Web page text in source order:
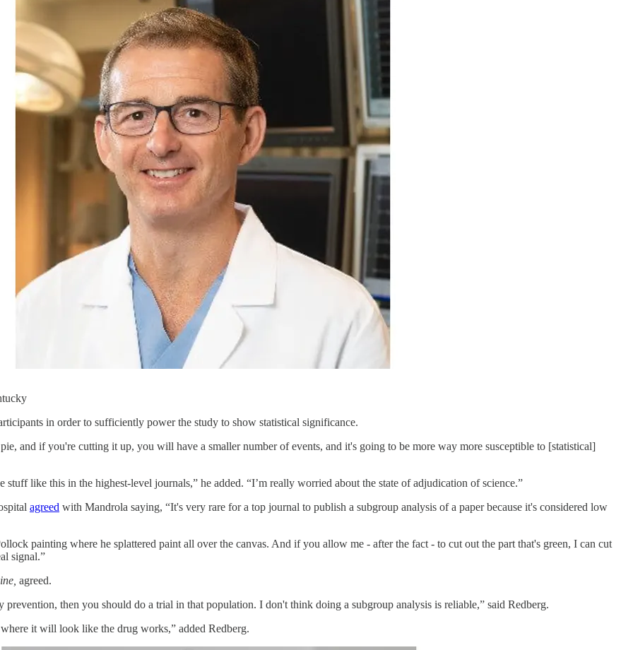
in order to sufficiently power the study to show statistical significance.
and if you're cutting it up, you will have a smaller number of events, and it's going to be more way more susceptible to [statistical]
like this in the highest-level journals,” he added. “I’m really worried about the state of adjudication of science.”
agreed with Mandrola saying, “It's very rare for a top journal to publish a subgroup analysis of a paper because it's considered low
painting where he splattered paint all over the canvas. And if you allow me - after the fact - to cut out the part that's green, I can cut
signal.”
agreed.
then you should do a trial in that population. I don't think doing a subgroup analysis is reliable,” said Redberg.
it will look like the drug works,” added Redberg.